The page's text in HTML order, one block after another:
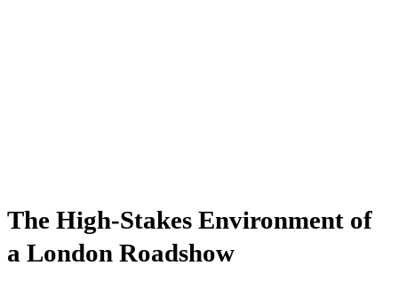
The High-Stakes Environment of
a London Roadshow